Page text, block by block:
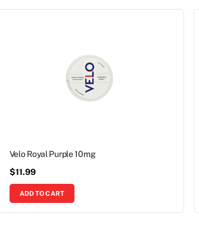
Velo Royal Purple 10mg
$11.99
ADD TO CART